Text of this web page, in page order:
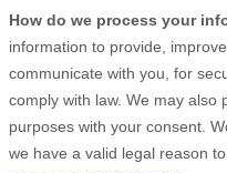
How do we process your
information to provide,
communicate with you, for
comply with law. We may also
purposes with your consent.
we have a valid legal reason